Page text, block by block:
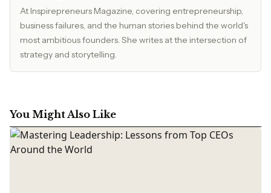
At Inspirepreneurs Magazine, covering entrepreneurship,
business failures, and the human stories behind the world's
most ambitious founders. She writes at the intersection of
strategy and storytelling.
You Might Also Like